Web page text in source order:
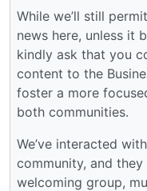
While we’ll still
news here, unless it
kindly ask that you
content to the
foster a more
both communities.
We’ve interacted
community, and
welcoming group,